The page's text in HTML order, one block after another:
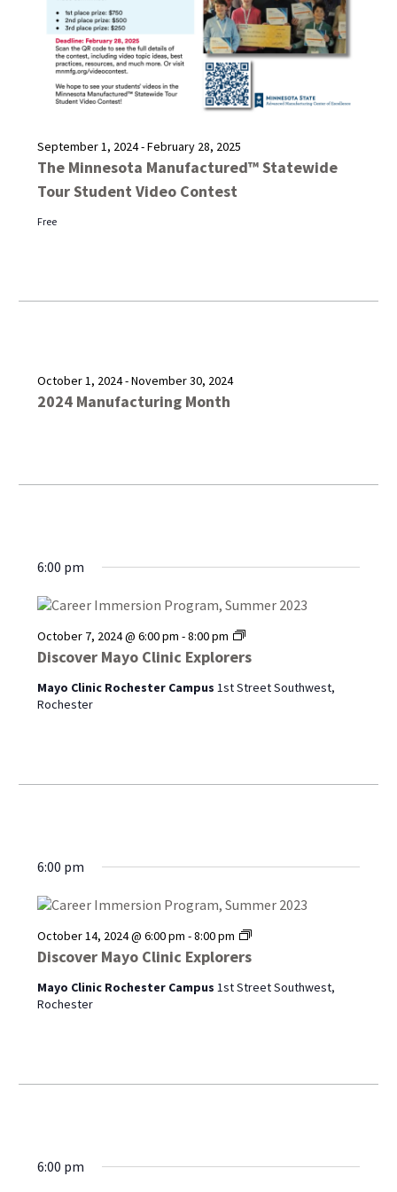
The Minnesota Manufactured™ Statewide
Tour Student Video Contest
September 1, 2024-February 28, 2025
Free
2024 Manufacturing Month
October 1, 2024-November 30, 2024
6:00 pm
Discover Mayo Clinic Explorers
October 7, 2024 @ 6:00 pm -8:00 pm
Discover
Mayo
Explorers
Mayo Clinic Rochester Campus 1st Street Southwest,
Rochester
6:00 pm
Discover Mayo Clinic Explorers
October 14, 2024 @ 6:00 pm -8:00 pm
Discover
Mayo
Explorers
Mayo Clinic Rochester Campus 1st Street Southwest,
Rochester
6:00 pm